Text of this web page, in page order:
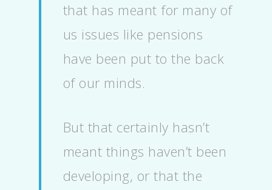
that has meant for many of
us issues like pensions
have been put to the back
of our minds.
But that certainly hasn’t
meant things haven’t been
developing, or that the